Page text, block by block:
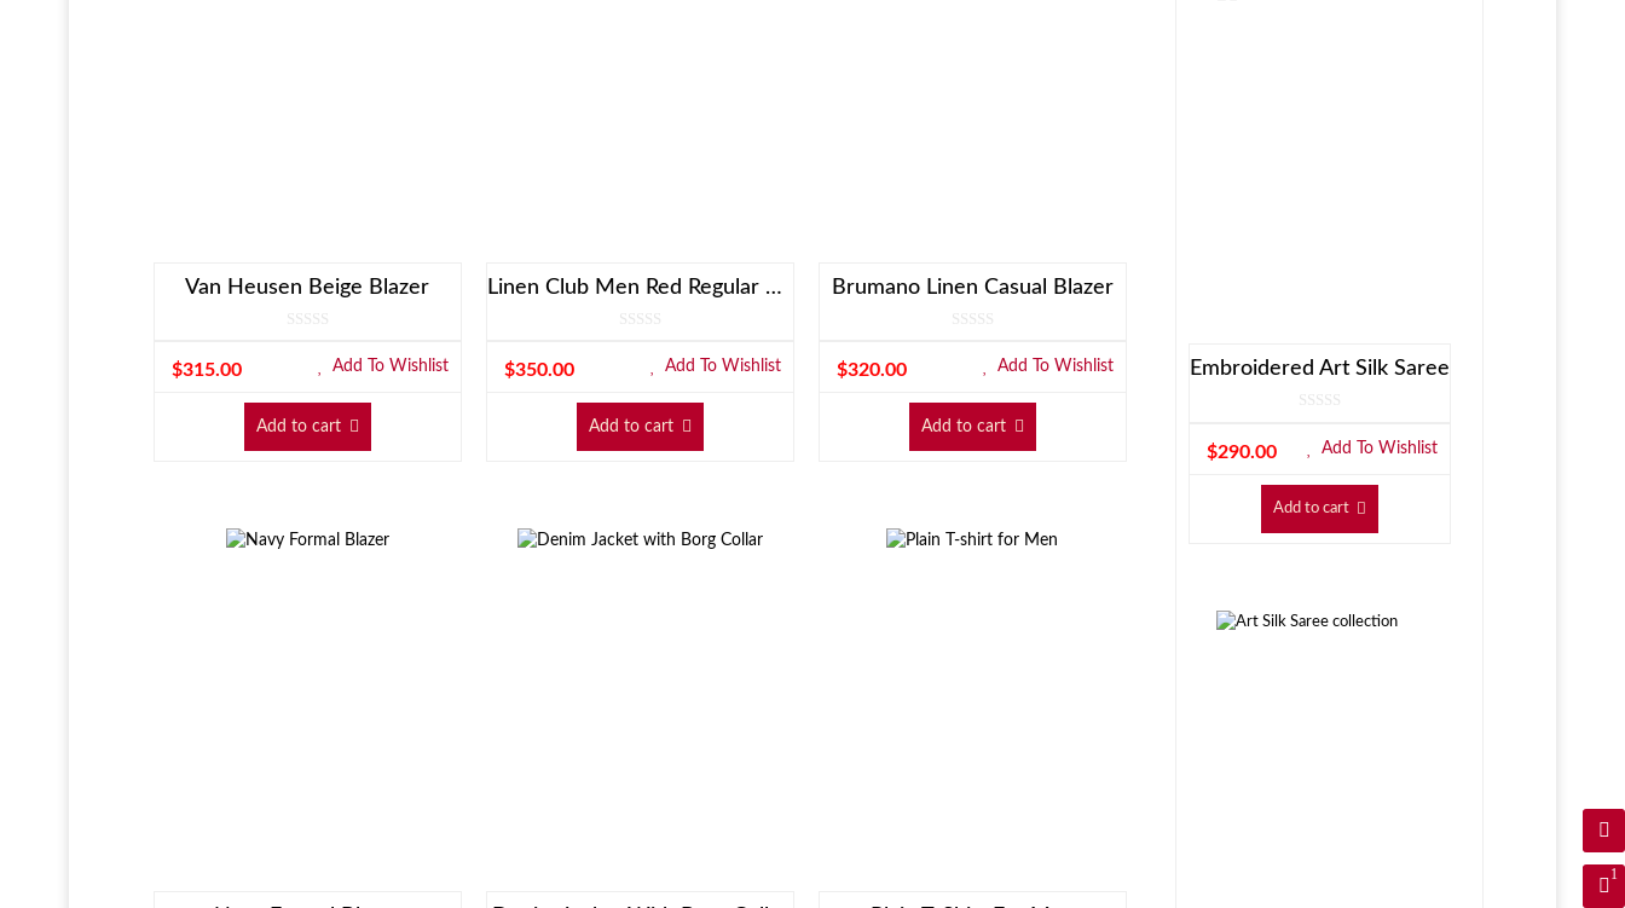
1
Van Heusen Beige Blazer
$315.00 Add To Wishlist
Add to cart
Linen Club Men Red Regular Fit Blazer
$350.00 Add To Wishlist
Add to cart
Brumano Linen Casual Blazer
$320.00 Add To Wishlist
Add to cart
Embroidered Art Silk Saree
$290.00 Add To Wishlist
Add to cart